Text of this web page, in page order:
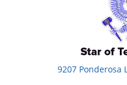
9207 Ponderosa